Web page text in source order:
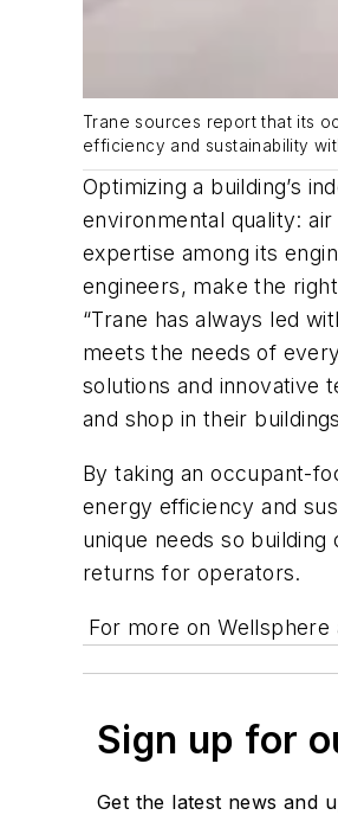
Trane sources report that its
efficiency and sustainability
Optimizing a building’s
environmental quality:
expertise among its
engineers, make the
“Trane has always led
meets the needs of
solutions and innovative
and shop in their
By taking an occupant-
energy efficiency and
unique needs so
returns for operators.
For more on Wellsphere
Sign up for
Get the latest news and